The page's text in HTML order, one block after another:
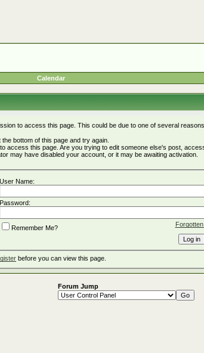
Calendar
to access this page. This could be due to one of several
bottom of this page and try again.
access this page. Are you trying to edit someone else's post,
may have disabled your account, or it may be awaiting activation.
User Name:
Password:
Remember Me?
before you can view this page.
Forum Jump